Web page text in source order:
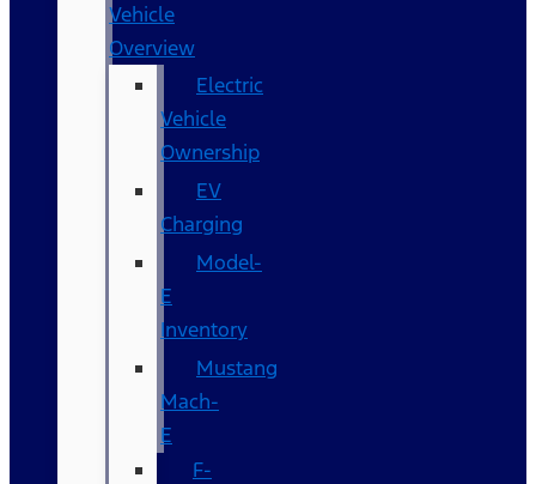
Vehicle
Overview
Electric
Vehicle
Ownership
EV
Charging
Model-
E
Inventory
Mustang
Mach-
E
F-